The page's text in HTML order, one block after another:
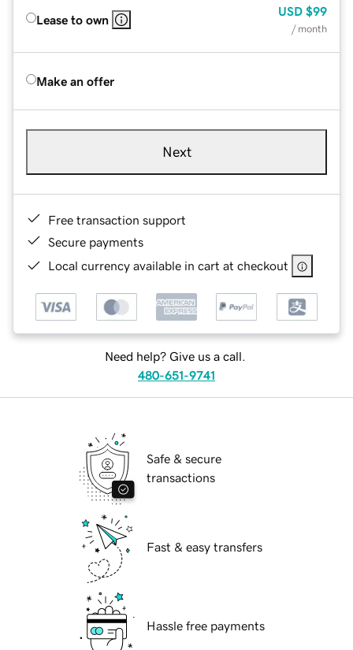
Lease to own
USD $99
/ month
Make an offer
Next
Free transaction support
Secure payments
Local currency available in cart at checkout
Need help? Give us a call.
480-651-9741
Safe & secure
transactions
Fast & easy transfers
Hassle free payments